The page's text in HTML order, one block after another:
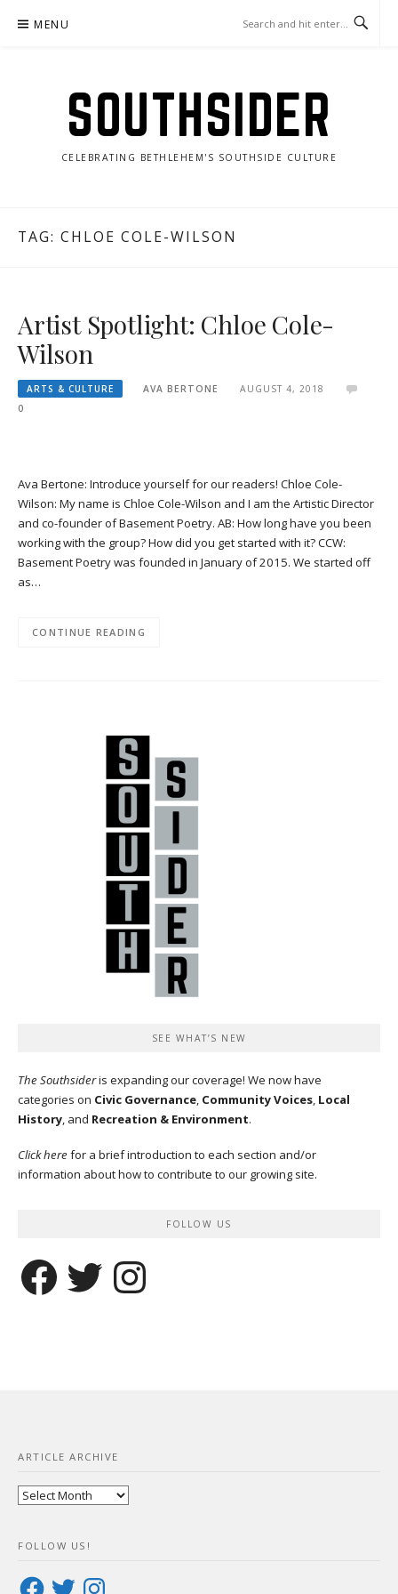
MENU
SOUTHSIDER
CELEBRATING BETHLEHEM'S SOUTHSIDE CULTURE
TAG: CHLOE COLE-WILSON
Artist Spotlight: Chloe Cole-
Wilson
ARTS & CULTURE AVA BERTONE
AUGUST 4, 2018
0
Ava Bertone: Introduce yourself for our readers! Chloe Cole-
Wilson: My name is Chloe Cole-Wilson and I am the Artistic Director
and co-founder of Basement Poetry. AB: How long have you been
working with the group? How did you get started with it? CCW:
Basement Poetry was founded in January of 2015. We started off
as…
CONTINUE READING
SEE WHAT’S NEW
The Southsideris expanding our coverage! We now have
categories on Civic Governance, Community Voices, Local
History, and Recreation & Environment.
Click here for a brief introduction to each section and/or
information about how to contribute to our growing site.
FOLLOW US
Facebook Twitter Instagram
ARTICLE ARCHIVE
Article
FOLLOW US!
FacebookTwitterInstagram